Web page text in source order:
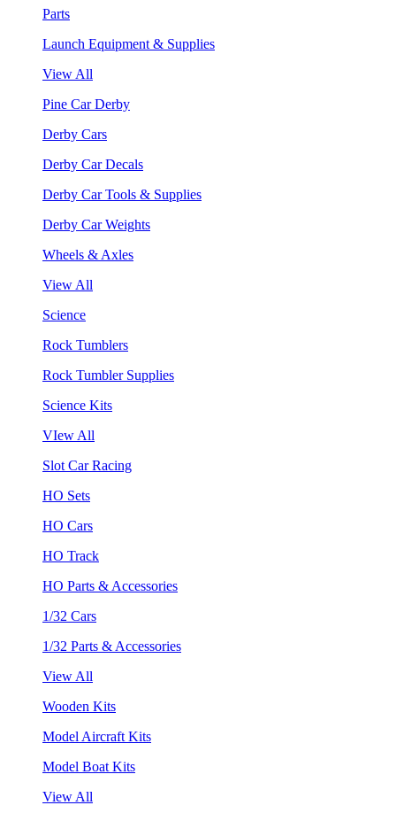
Parts
Launch Equipment & Supplies
View All
Pine Car Derby
Derby Cars
Derby Car Decals
Derby Car Tools & Supplies
Derby Car Weights
Wheels & Axles
View All
Science
Rock Tumblers
Rock Tumbler Supplies
Science Kits
VIew All
Slot Car Racing
HO Sets
HO Cars
HO Track
HO Parts & Accessories
1/32 Cars
1/32 Parts & Accessories
View All
Wooden Kits
Model Aircraft Kits
Model Boat Kits
View All